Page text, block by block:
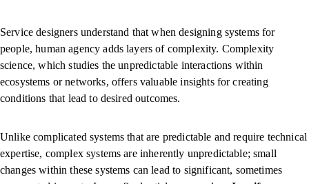
Service designers understand that when designing systems for
people, human agency adds layers of complexity. Complexity
science, which studies the unpredictable interactions within
ecosystems or networks, offers valuable insights for creating
conditions that lead to desired outcomes.
Unlike complicated systems that are predictable and require technical
expertise, complex systems are inherently unpredictable; small
changes within these systems can lead to significant, sometimes